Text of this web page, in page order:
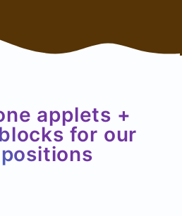
applets +
for our